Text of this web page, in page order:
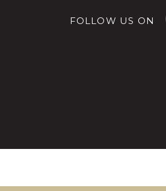
FOLLOW US ON